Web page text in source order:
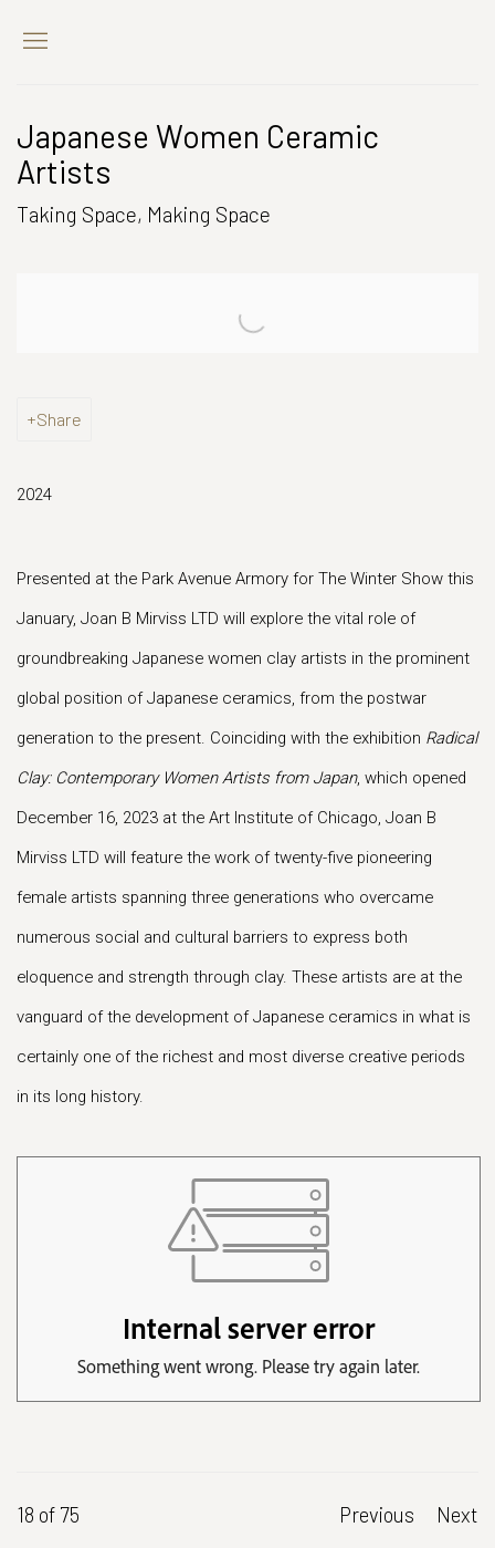
Japanese Women Ceramic
Artists
Taking Space, Making Space
Share
2024
Presented at the Park Avenue Armory for The Winter Show this
January, Joan B Mirviss LTD will explore the vital role of
groundbreaking Japanese women clay artists in the prominent
global position of Japanese ceramics, from the postwar
generation to the present. Coinciding with the exhibition Radical
Clay: Contemporary Women Artists from Japan, which opened
December 16, 2023 at the Art Institute of Chicago, Joan B
Mirviss LTD will feature the work of twenty-five pioneering
female artists spanning three generations who overcame
numerous social and cultural barriers to express both
eloquence and strength through clay. These artists are at the
vanguard of the development of Japanese ceramics in what is
certainly one of the richest and most diverse creative periods
in its long history.
Previous Next
18 of 75